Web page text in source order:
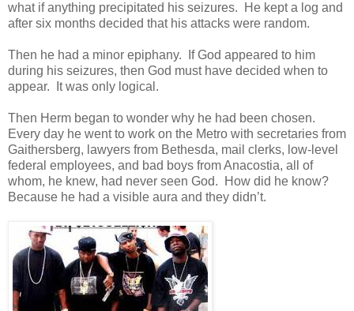
what if anything precipitated his seizures. He kept a log and
after six months decided that his attacks were random.
Then he had a minor epiphany. If God appeared to him
during his seizures, then God must have decided when to
appear. It was only logical.
Then Herm began to wonder why he had been chosen.
Every day he went to work on the Metro with secretaries from
Gaithersberg, lawyers from Bethesda, mail clerks, low-level
federal employees, and bad boys from Anacostia, all of
whom, he knew, had never seen God. How did he know?
Because he had a visible aura and they didn’t.